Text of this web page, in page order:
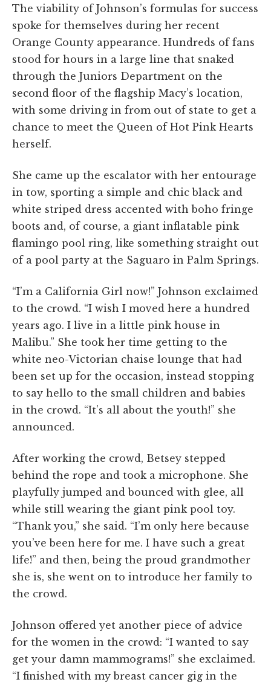
The viability of Johnson’s formulas for success
spoke for themselves during her recent
Orange County appearance. Hundreds of fans
stood for hours in a large line that snaked
through the Juniors Department on the
second floor of the flagship Macy’s location,
with some driving in from out of state to get a
chance to meet the Queen of Hot Pink Hearts
herself.
She came up the escalator with her entourage
in tow, sporting a simple and chic black and
white striped dress accented with boho fringe
boots and, of course, a giant inflatable pink
flamingo pool ring, like something straight out
of a pool party at the Saguaro in Palm Springs.
“I’m a California Girl now!” Johnson exclaimed
to the crowd. “I wish I moved here a hundred
years ago. I live in a little pink house in
Malibu.” She took her time getting to the
white neo-Victorian chaise lounge that had
been set up for the occasion, instead stopping
to say hello to the small children and babies
in the crowd. “It’s all about the youth!” she
announced.
After working the crowd, Betsey stepped
behind the rope and took a microphone. She
playfully jumped and bounced with glee, all
while still wearing the giant pink pool toy.
“Thank you,” she said. “I’m only here because
you’ve been here for me. I have such a great
life!” and then, being the proud grandmother
she is, she went on to introduce her family to
the crowd.
Johnson offered yet another piece of advice
for the women in the crowd: “I wanted to say
get your damn mammograms!” she exclaimed.
“I finished with my breast cancer gig in the